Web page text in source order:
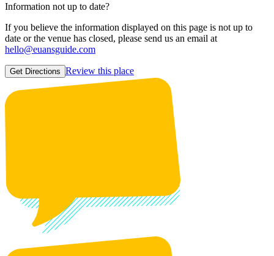
Information not up to date?
If you believe the information displayed on this page is not up to
date or the venue has closed, please send us an email at
hello@euansguide.com
Get Directions Review this place